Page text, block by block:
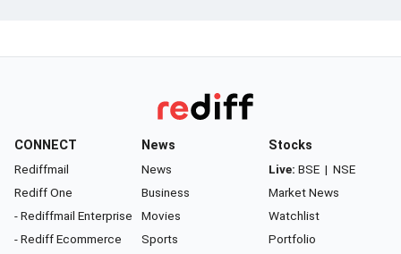
CONNECT
Rediffmail
Rediff One
- Rediffmail Enterprise
- Rediff Ecommerce
News
News
Business
Movies
Sports
Stocks
Live: BSE | NSE
Market News
Watchlist
Portfolio